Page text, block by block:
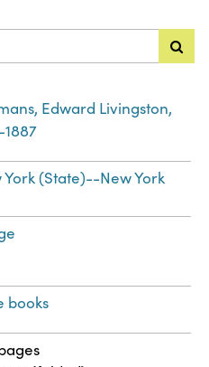
Edward Livingston,
1887
York (State)--New York
books